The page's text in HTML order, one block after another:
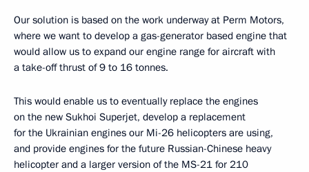
Our solution is based on the work underway at Perm Motors,
where we want to develop a gas-generator based engine that
would allow us to expand our engine range for aircraft with
a take-off thrust of 9 to 16 tonnes.
This would enable us to eventually replace the engines
on the new Sukhoi Superjet, develop a replacement
for the Ukrainian engines our Mi-26 helicopters are using,
and provide engines for the future Russian-Chinese heavy
helicopter and a larger version of the MS-21 for 210